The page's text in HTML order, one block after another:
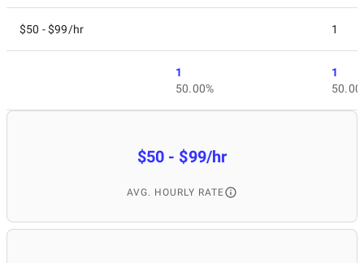
$50 - $99/hr 1
1
50.00%
1
$50 - $99/hr
AVG. HOURLY RATE